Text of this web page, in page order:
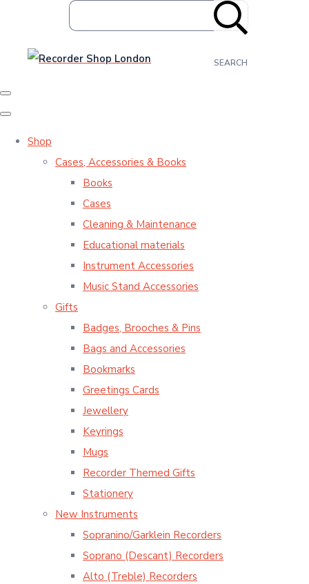
SEARCH
Shop
Cases, Accessories & Books
Books
Cases
Cleaning & Maintenance
Educational materials
Instrument Accessories
Music Stand Accessories
Gifts
Badges, Brooches & Pins
Bags and Accessories
Bookmarks
Greetings Cards
Jewellery
Keyrings
Mugs
Recorder Themed Gifts
Stationery
New Instruments
Sopranino/Garklein Recorders
Soprano (Descant) Recorders
Alto (Treble) Recorders